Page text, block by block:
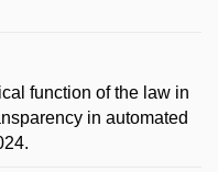
function of the law in
in automated